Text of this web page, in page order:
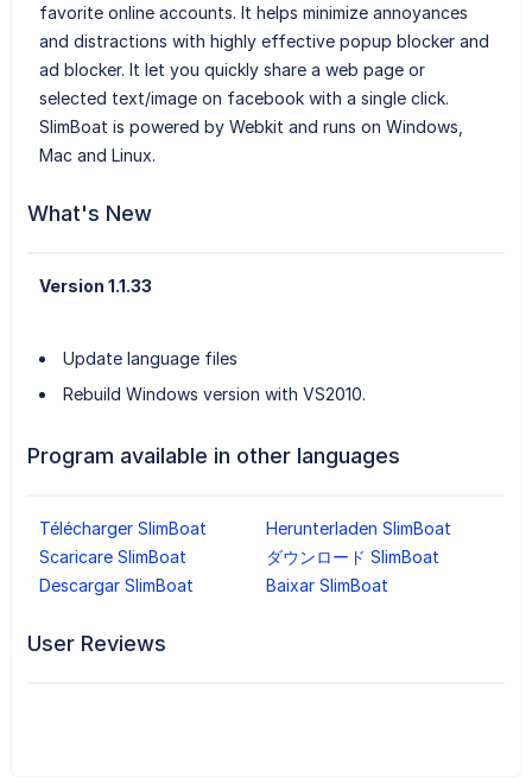
favorite online accounts. It helps minimize annoyances
and distractions with highly effective popup blocker and
ad blocker. It let you quickly share a web page or
selected text/image on facebook with a single click.
SlimBoat is powered by Webkit and runs on Windows,
Mac and Linux.
What's New
Version 1.1.33
Update language files
Rebuild Windows version with VS2010.
Program available in other languages
Télécharger SlimBoat
Herunterladen SlimBoat
Scaricare SlimBoat
ダウンロード SlimBoat
Descargar SlimBoat
Baixar SlimBoat
User Reviews